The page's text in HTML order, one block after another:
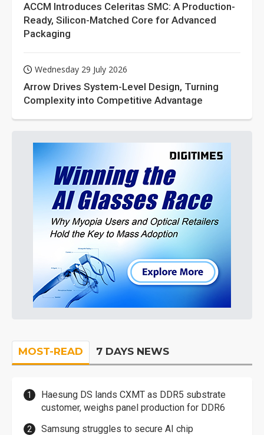
ACCM Introduces Celeritas SMC: A Production-
Ready, Silicon-Matched Core for Advanced
Packaging
Wednesday 29 July 2026
Arrow Drives System-Level Design, Turning
Complexity into Competitive Advantage
MOST-READ 7 DAYS NEWS
Haesung DS lands CXMT as DDR5 substrate
customer, weighs panel production for DDR6
Samsung struggles to secure AI chip